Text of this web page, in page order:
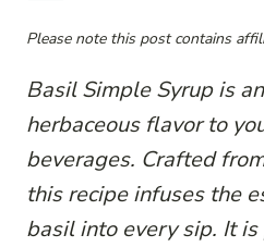
Please note this post contains
Basil Simple Syrup is
herbaceous flavor to
beverages. Crafted
this recipe infuses the
basil into every sip. It